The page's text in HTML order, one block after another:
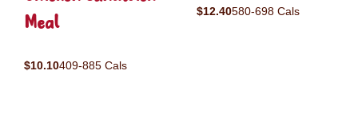
Meal
$10.10409-885 Cals
$12.40580-698 Cals